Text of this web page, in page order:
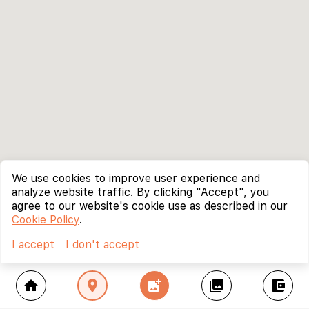
home location_on add_photo_alternate collections account_balance_wallet
We use cookies to improve user experience and
analyze website traffic. By clicking "Accept", you
agree to our website's cookie use as described in our
Cookie Policy.
I accept
I don't accept